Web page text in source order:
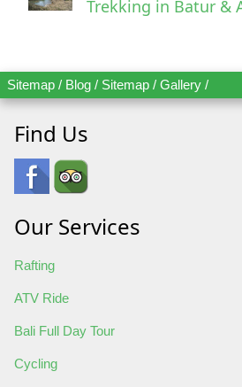
Trekking in Batur &
Sitemap / Blog / Sitemap / Gallery /
Find Us
Our Services
Rafting
ATV Ride
Bali Full Day Tour
Cycling